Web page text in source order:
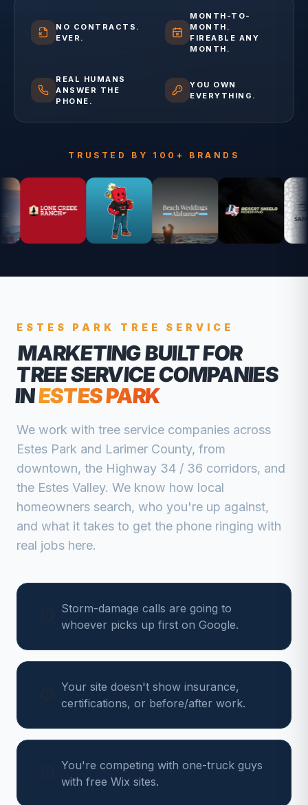
NO CONTRACTS.
EVER.
MONTH-TO-
MONTH.
FIREABLE ANY
MONTH.
REAL HUMANS
ANSWER THE
PHONE.
YOU OWN
EVERYTHING.
TRUSTED BY 100+ BRANDS
ESTES PARK TREE SERVICE
MARKETING BUILT FOR
TREE SERVICE COMPANIES
INESTES PARK
We work with tree service companies across
Estes Park and Larimer County, from
downtown, the Highway 34 / 36 corridors, and
the Estes Valley. We know how local
homeowners search, who you're up against,
and what it takes to get the phone ringing with
real jobs here.
Storm-damage calls are going to
whoever picks up first on Google.
Your site doesn't show insurance,
certifications, or before/after work.
You're competing with one-truck guys
with free Wix sites.